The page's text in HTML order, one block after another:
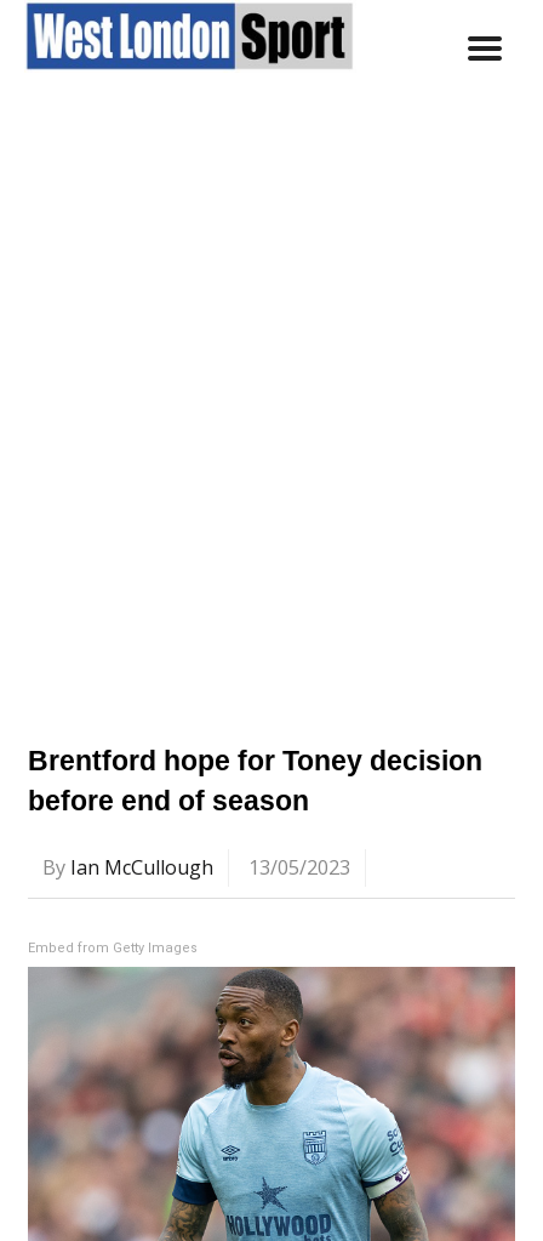
Brentford hope for Toney decision
before end of season
By Ian McCullough 13/05/2023
Embed from Getty Images